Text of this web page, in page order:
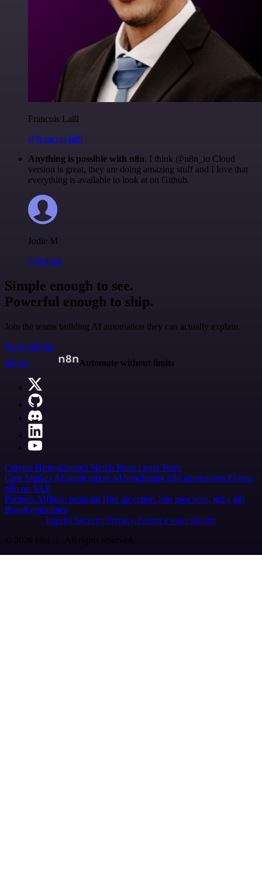
Francois Laßl
@francois-laßl
Anything is possible with n8n. I think @n8n_io Cloud
version is great, they are doing amazing stuff and I love that
everything is available to look at on Github.
Jodie M
@jodiem
Simple enough to see.
Powerful enough to ship.
Join the teams building AI automation they can actually explain.
Start building
n8n.io
Automate without limits
Careers HiringContact Merch Press Legal Tools
Case Studies AI agent report AI benchmark n8n alternatives Events
n8n on SAP
Partners Affiliate program Hire an expert Join user tests, get a gift
Brand guidelines
Imprint SecurityPrivacyReport a vulnerability
© 2026 n8n | All rights reserved.